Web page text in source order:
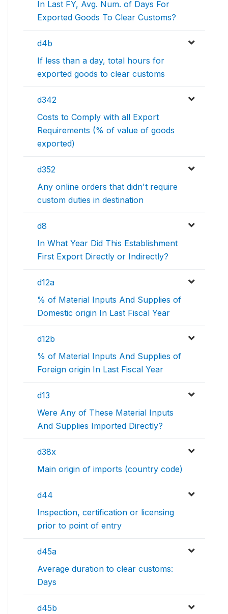
In Last FY, Avg. Num. of Days For
Exported Goods To Clear Customs?
d4b
If less than a day, total hours for
exported goods to clear customs
d342
Costs to Comply with all Export
Requirements (% of value of goods
exported)
d352
Any online orders that didn't require
custom duties in destination
d8
In What Year Did This Establishment
First Export Directly or Indirectly?
d12a
% of Material Inputs And Supplies of
Domestic origin In Last Fiscal Year
d12b
% of Material Inputs And Supplies of
Foreign origin In Last Fiscal Year
d13
Were Any of These Material Inputs
And Supplies Imported Directly?
d38x
Main origin of imports (country code)
d44
Inspection, certification or licensing
prior to point of entry
d45a
Average duration to clear customs:
Days
d45b